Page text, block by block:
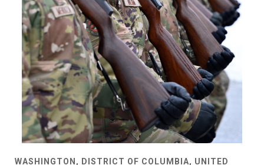
WASHINGTON, DISTRICT OF COLUMBIA, UNITED